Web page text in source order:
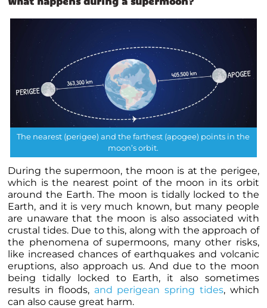
The nearest (perigee) and the farthest (apogee) points in the
moon’s orbit.
During the supermoon, the moon is at the perigee,
which is the nearest point of the moon in its orbit
around the Earth. The moon is tidally locked to the
Earth, and it is very much known, but many people
are unaware that the moon is also associated with
crustal tides. Due to this, along with the approach of
the phenomena of supermoons, many other risks,
like increased chances of earthquakes and volcanic
eruptions, also approach us. And due to the moon
being tidally locked to Earth, it also sometimes
results in floods,and perigean spring tides, which
can also cause great harm.